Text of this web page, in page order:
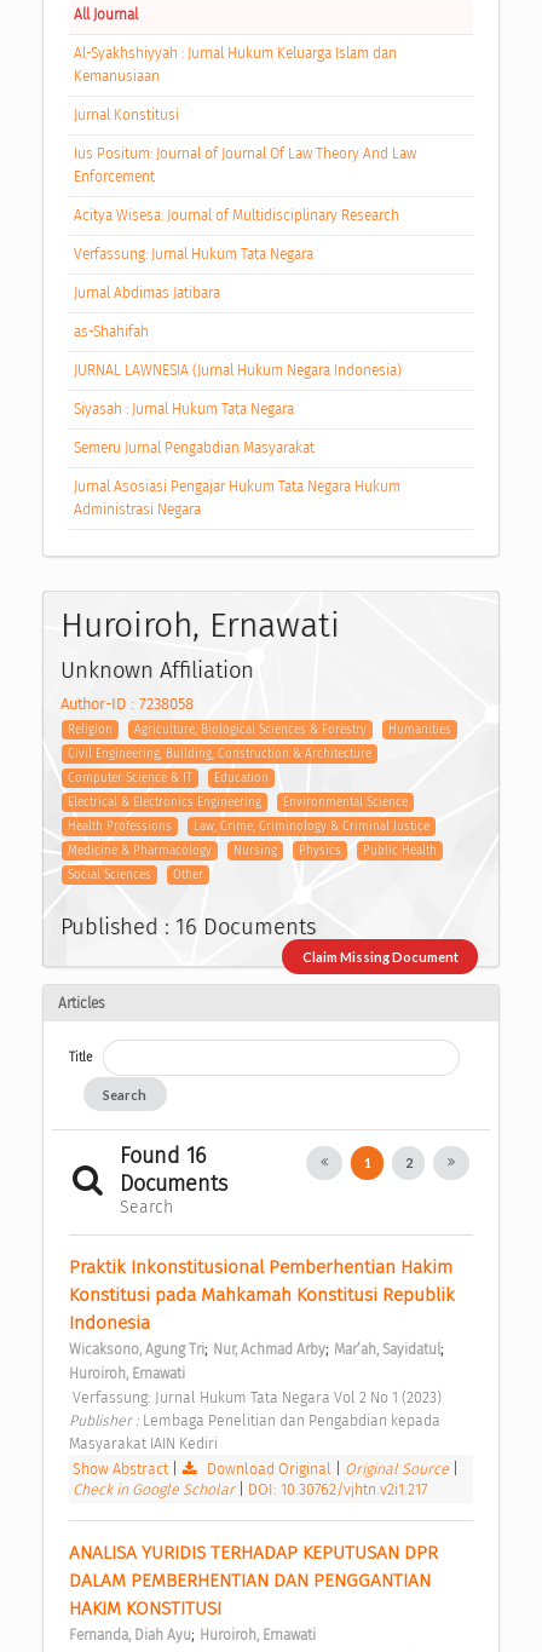
All Journal
Al-Syakhshiyyah : Jurnal Hukum Keluarga Islam dan
Kemanusiaan
Jurnal Konstitusi
Ius Positum: Journal of Journal Of Law Theory And Law
Enforcement
Acitya Wisesa: Journal of Multidisciplinary Research
Verfassung: Jurnal Hukum Tata Negara
Jurnal Abdimas Jatibara
as-Shahifah
JURNAL LAWNESIA (Jurnal Hukum Negara Indonesia)
Siyasah : Jurnal Hukum Tata Negara
Semeru Jurnal Pengabdian Masyarakat
Jurnal Asosiasi Pengajar Hukum Tata Negara Hukum
Administrasi Negara
Huroiroh, Ernawati
Unknown Affiliation
Author-ID : 7238058
Religion Agriculture, Biological Sciences & Forestry
Humanities
Civil Engineering, Building, Construction & Architecture
Computer Science & IT
Education
Electrical & Electronics Engineering
Environmental Science
Health Professions
Law, Crime, Criminology & Criminal Justice
Medicine & Pharmacology
Nursing Physics
Public Health
Social Sciences
Other
Published : 16 Documents
Claim Missing Document
Articles
Title
Search
Found 16
Documents
Search
1 2
Praktik Inkonstitusional Pemberhentian Hakim
Konstitusi pada Mahkamah Konstitusi Republik
Indonesia
Wicaksono, Agung Tri; Nur, Achmad Arby; Mar’ah, Sayidatul;
Huroiroh, Ernawati
Verfassung: Jurnal Hukum Tata Negara Vol 2 No 1 (2023)
Publisher : Lembaga Penelitian dan Pengabdian kepada
Masyarakat IAIN Kediri
Show Abstract| Download Original Original Source
Check in Google Scholar
DOI: 10.30762/vjhtn.v2i1.217
ANALISA YURIDIS TERHADAP KEPUTUSAN DPR
DALAM PEMBERHENTIAN DAN PENGGANTIAN
HAKIM KONSTITUSI
Fernanda, Diah Ayu; Huroiroh, Ernawati